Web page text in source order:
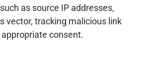
as source IP addresses,
vector, tracking malicious link
consent.